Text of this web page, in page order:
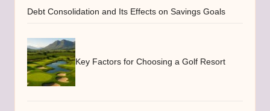
Debt Consolidation and Its Effects on Savings Goals
Key Factors for Choosing a Golf Resort